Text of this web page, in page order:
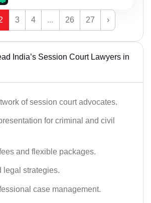
3 4 ... 26 27 ›
India’s Session Court Lawyers in
of session court advocates.
for criminal and civil
and flexible packages.
legal strategies.
case management.